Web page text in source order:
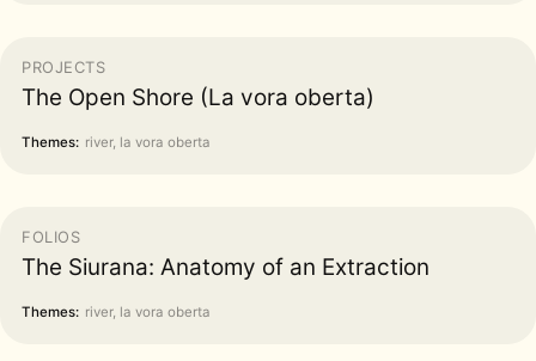
PROJECTS
The Open Shore (La vora oberta)
Themes: river, la vora oberta
FOLIOS
The Siurana: Anatomy of an Extraction
Themes: river, la vora oberta